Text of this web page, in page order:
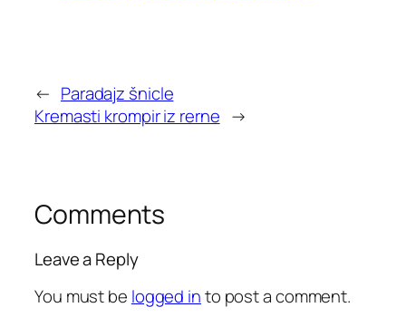
← Paradajz šnicle
Kremasti krompir iz rerne →
Comments
Leave a Reply
You must be logged into post a comment.